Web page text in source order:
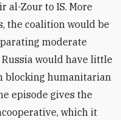
al-Zour to IS. More
the coalition would be
moderate
would have little
blocking humanitarian
episode gives the
which it